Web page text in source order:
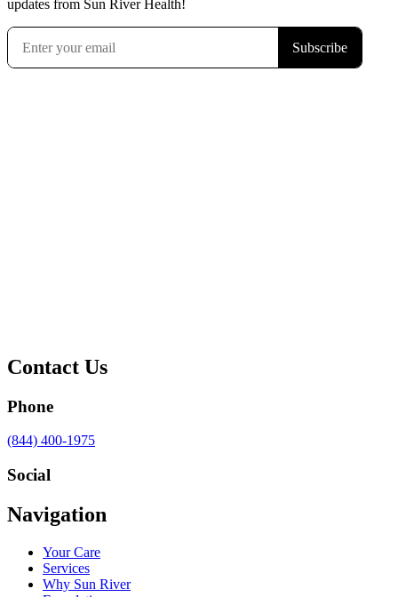
updates from Sun River Health!
Contact Us
Phone
Call
at
(844) 400-1975
Social
Visit
us
Facebook
Visit
us
Twitter
Visit
us
YouTube
Visit
us
LinkedIn
Navigation
Your Care
Services
Why Sun River